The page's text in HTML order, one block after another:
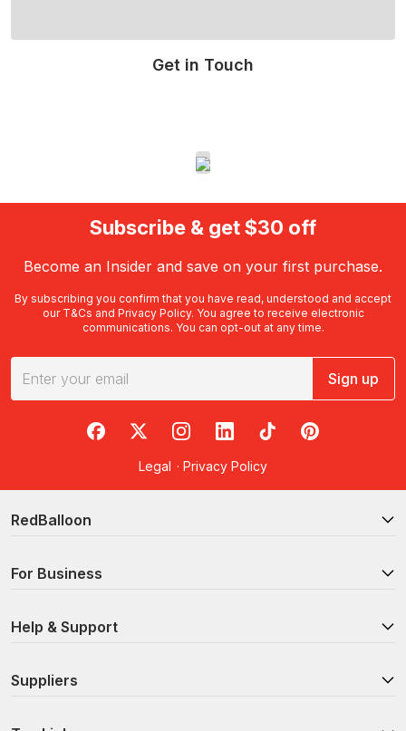
Get in Touch
Subscribe & get $30 off
Become an Insider and save on your first purchase.
By subscribing you confirm that you have read, understood and accept
our T&Cs and Privacy Policy. You agree to receive electronic
communications. You can opt-out at any time.
Sign up
RedBalloon on Facebook
RedBalloon on X
RedBalloon on Instagram
RedBalloon on LinkedIn
RedBalloon on TikTok
RedBalloon on
Legal · Privacy Policy
RedBalloon
For Business
Help & Support
Suppliers